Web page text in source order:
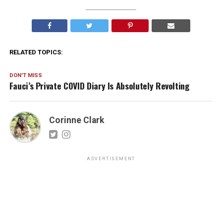
RELATED TOPICS:
DON'T MISS
Fauci’s Private COVID Diary Is Absolutely Revolting
Corinne Clark
ADVERTISEMENT